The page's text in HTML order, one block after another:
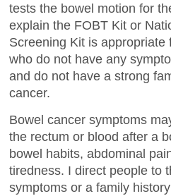
tests the bowel motion for
explain the FOBT Kit or
Screening Kit is appropriate
who do not have any
and do not have a strong
cancer.
Bowel cancer symptoms
the rectum or blood after a
bowel habits, abdominal
tiredness. I direct people to
symptoms or a family